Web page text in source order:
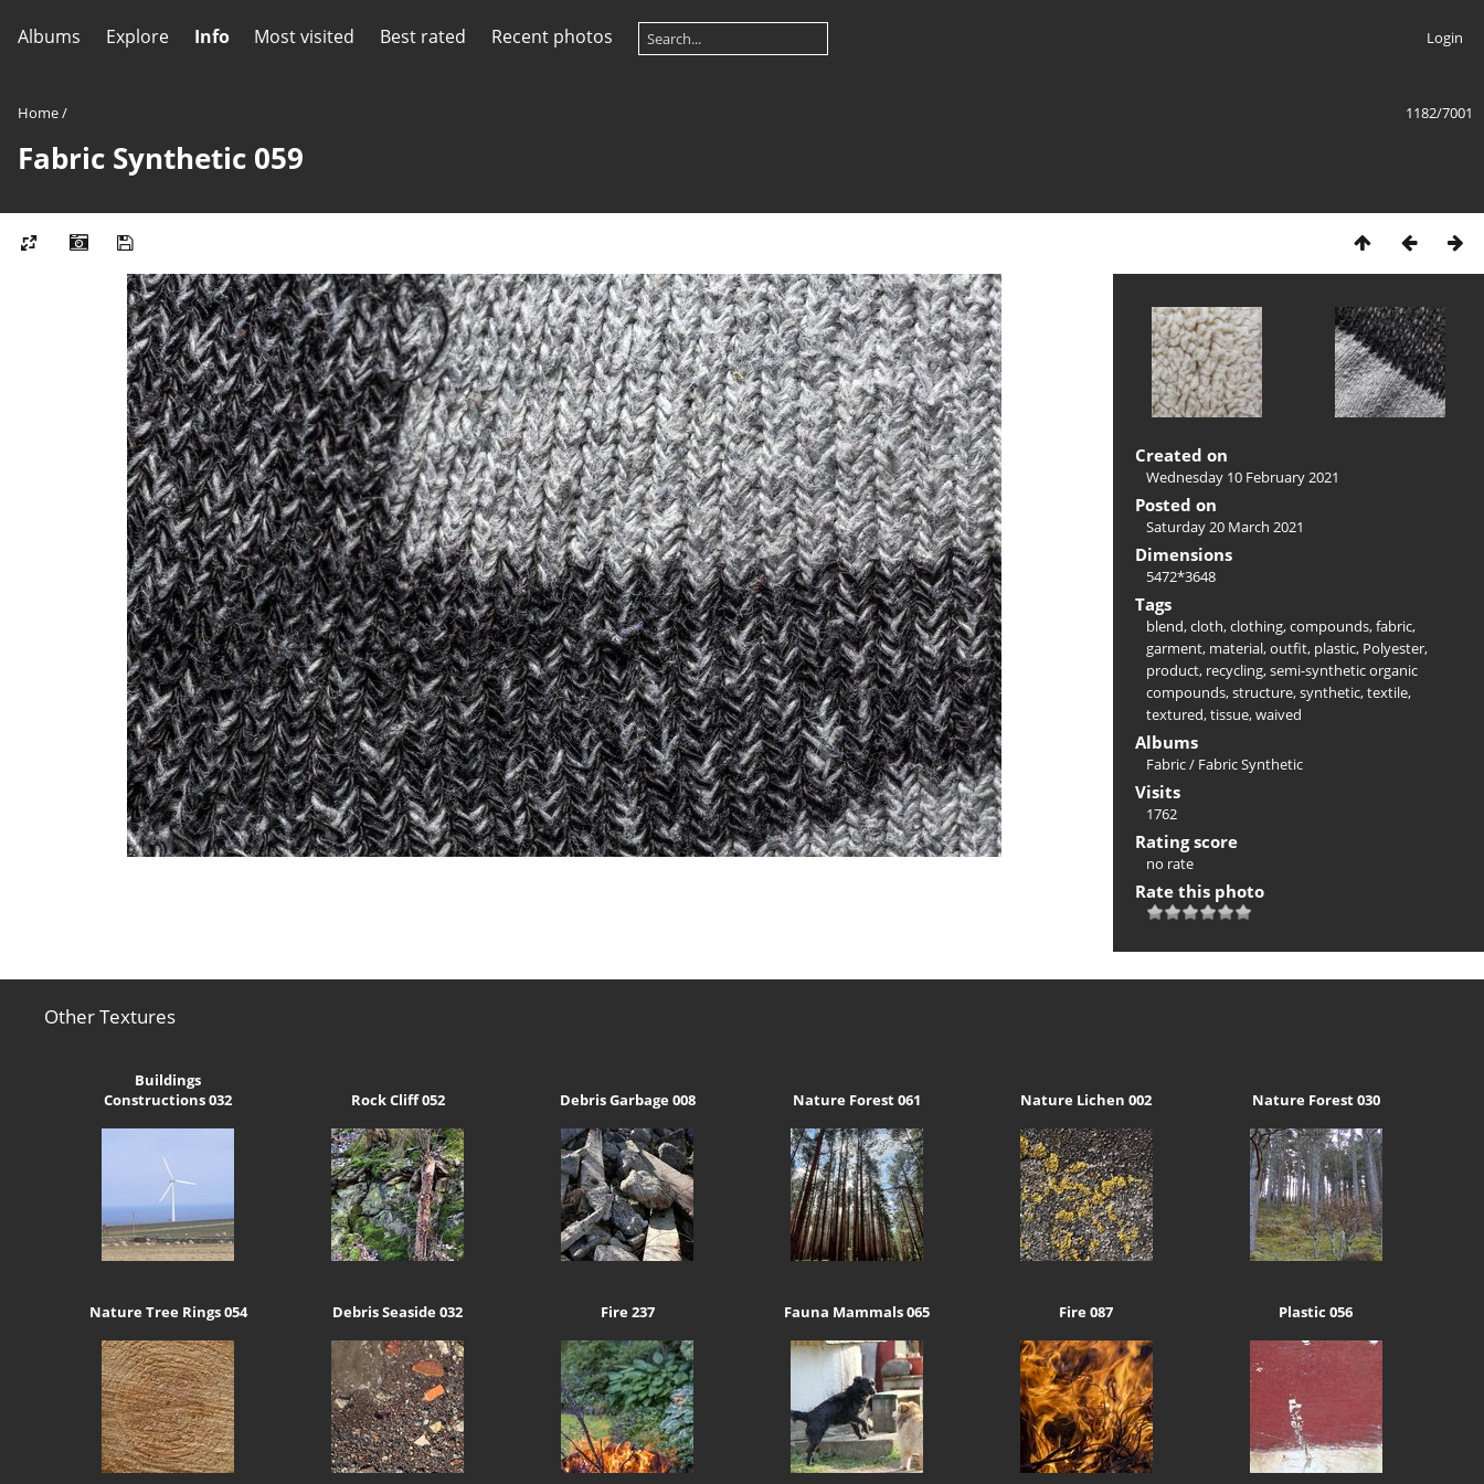
Albums Explore Info Most visited Best rated Recent photos Login
1182/7001
Home/
Fabric Synthetic 059
Created on
Wednesday 10 February 2021
Posted on
Saturday 20 March 2021
Dimensions
5472*3648
Tags
blend,cloth,clothing,compounds,fabric,
garment, material,outfit, plastic, Polyester,
product, recycling,semi-synthetic organic
compounds,structure,synthetic,textile,
textured,tissue,waived
Albums
Fabric/ Fabric Synthetic
Visits
1762
Rating score
no rate
Rate this photo
Other Textures
Buildings
Constructions 032
Rock Cliff 052 Debris Garbage 008 Nature Forest 061 Nature Lichen 002 Nature Forest 030
Nature Tree Rings 054 Debris Seaside 032 Fire 237 Fauna Mammals 065 Fire 087 Plastic 056